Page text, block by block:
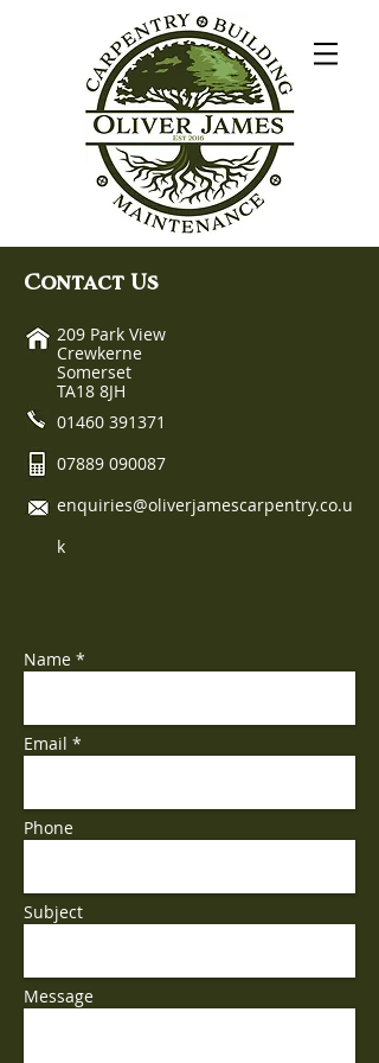
Contact Us
209 Park View
Crewkerne
Somerset
TA18 8JH
01460 391371
07889 090087
enquiries@oliverjamescarpentry.co.u
k
Name *
Email *
Phone
Subject
Message